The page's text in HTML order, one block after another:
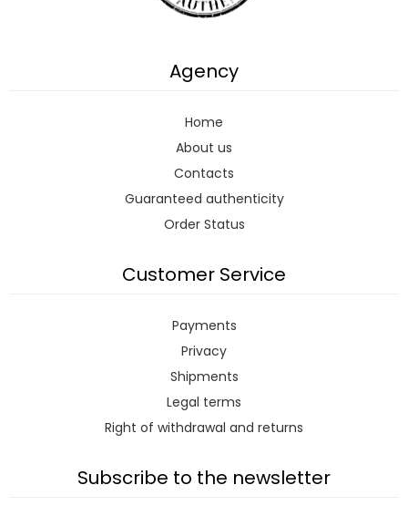
Agency
Home
About us
Contacts
Guaranteed authenticity
Order Status
Customer Service
Payments
Privacy
Shipments
Legal terms
Right of withdrawal and returns
Subscribe to the newsletter